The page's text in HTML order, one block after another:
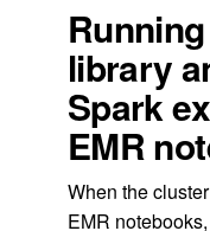
library
Spark
EMR
When the
EMR